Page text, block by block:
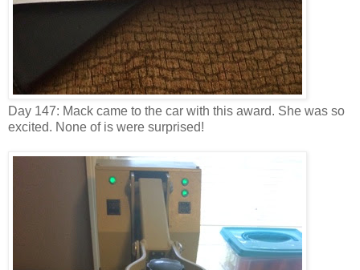
Day 147: Mack came to the car with this award. She was so
excited. None of is were surprised!